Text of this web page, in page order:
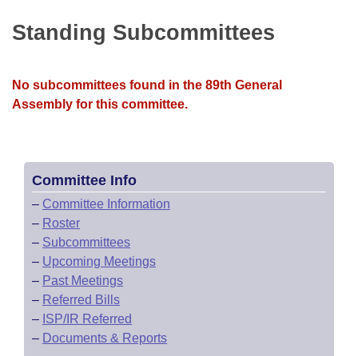
Bill Conflicts Report
Senate Budget
Standing Subcommittees
No subcommittees found in the 89th General
Assembly for this committee.
Committee Info
– Committee Information
– Roster
– Subcommittees
– Upcoming Meetings
– Past Meetings
– Referred Bills
– ISP/IR Referred
– Documents & Reports